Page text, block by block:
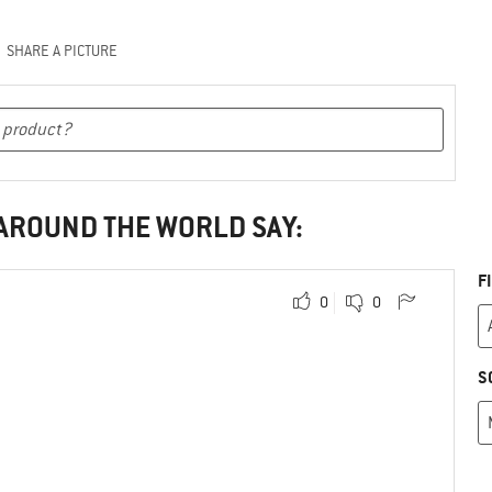
SHARE A PICTURE
THE WORLD SAY:
0 0